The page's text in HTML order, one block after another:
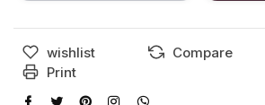
wishlist Compare
Print